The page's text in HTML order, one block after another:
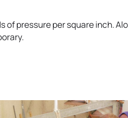
pressure per square inch.